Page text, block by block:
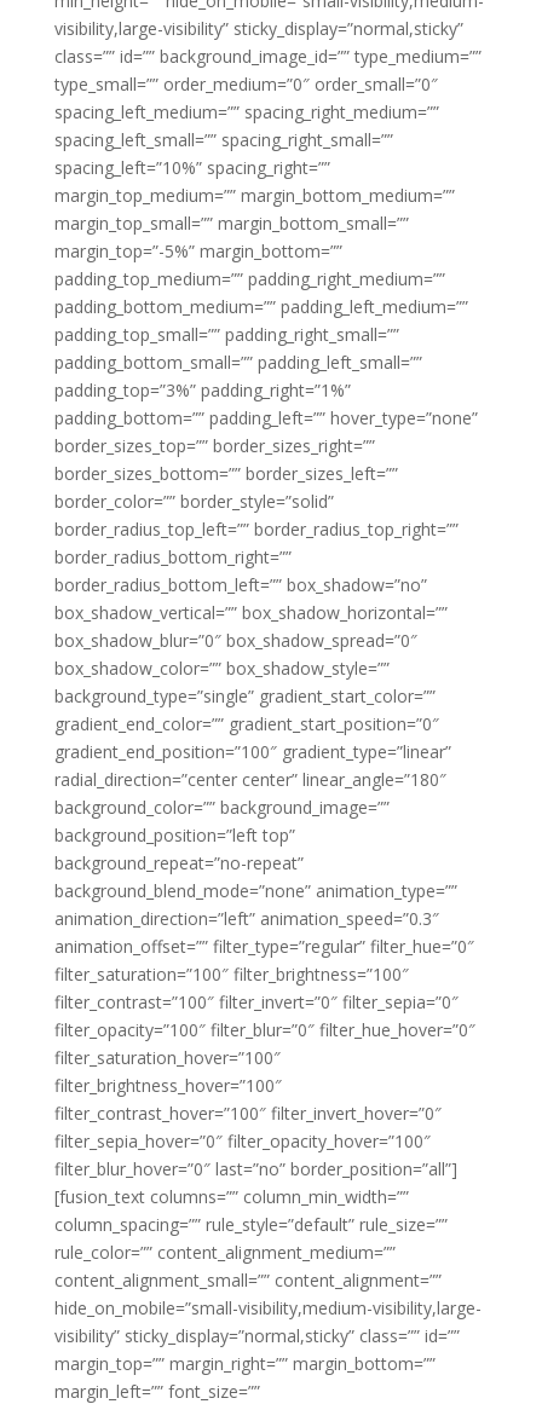
visibility,large-visibility” sticky_display=”normal,sticky”
class=”” id=”” background_image_id=”” type_medium=””
type_small=”” order_medium=”0″ order_small=”0″
spacing_left_medium=”” spacing_right_medium=””
spacing_left_small=”” spacing_right_small=””
spacing_left=”10%” spacing_right=””
margin_top_medium=”” margin_bottom_medium=””
margin_top_small=”” margin_bottom_small=””
margin_top=”-5%” margin_bottom=””
padding_top_medium=”” padding_right_medium=””
padding_bottom_medium=”” padding_left_medium=””
padding_top_small=”” padding_right_small=””
padding_bottom_small=”” padding_left_small=””
padding_top=”3%” padding_right=”1%”
padding_bottom=”” padding_left=”” hover_type=”none”
border_sizes_top=”” border_sizes_right=””
border_sizes_bottom=”” border_sizes_left=””
border_color=”” border_style=”solid”
border_radius_top_left=”” border_radius_top_right=””
border_radius_bottom_right=””
border_radius_bottom_left=”” box_shadow=”no”
box_shadow_vertical=”” box_shadow_horizontal=””
box_shadow_blur=”0″ box_shadow_spread=”0″
box_shadow_color=”” box_shadow_style=””
background_type=”single” gradient_start_color=””
gradient_end_color=”” gradient_start_position=”0″
gradient_end_position=”100″ gradient_type=”linear”
radial_direction=”center center” linear_angle=”180″
background_color=”” background_image=””
background_position=”left top”
background_repeat=”no-repeat”
background_blend_mode=”none” animation_type=””
animation_direction=”left” animation_speed=”0.3″
animation_offset=”” filter_type=”regular” filter_hue=”0″
filter_saturation=”100″ filter_brightness=”100″
filter_contrast=”100″ filter_invert=”0″ filter_sepia=”0″
filter_opacity=”100″ filter_blur=”0″ filter_hue_hover=”0″
filter_saturation_hover=”100″
filter_brightness_hover=”100″
filter_contrast_hover=”100″ filter_invert_hover=”0″
filter_sepia_hover=”0″ filter_opacity_hover=”100″
filter_blur_hover=”0″ last=”no” border_position=”all”]
[fusion_text columns=”” column_min_width=””
column_spacing=”” rule_style=”default” rule_size=””
rule_color=”” content_alignment_medium=””
content_alignment_small=”” content_alignment=””
hide_on_mobile=”small-visibility,medium-visibility,large-
visibility” sticky_display=”normal,sticky” class=”” id=””
margin_top=”” margin_right=”” margin_bottom=””
margin_left=”” font_size=””